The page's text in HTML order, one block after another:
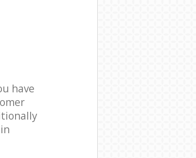
have